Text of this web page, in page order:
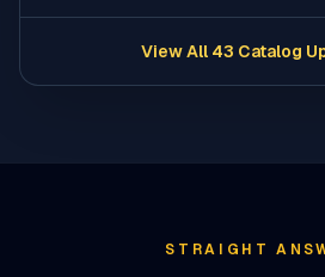
View All 43 Catalog
(opens
STRAIGHT